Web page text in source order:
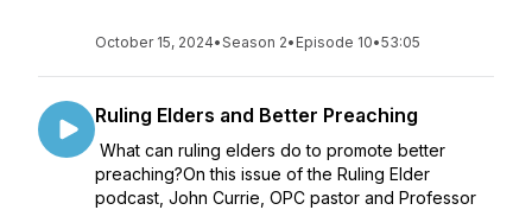
October 15, 2024•Season 2• Episode 10•53:05
Ruling Elders and Better Preaching
What can ruling elders do to promote better
preaching?On this issue of the Ruling Elder
podcast, John Currie, OPC pastor and Professor